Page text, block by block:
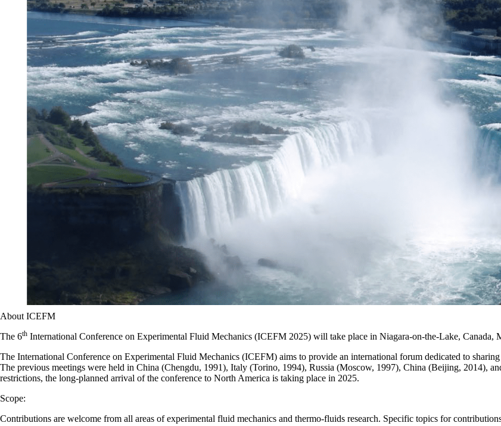
About ICEFM
The 6th International Conference on Experimental Fluid Mechanics (ICEFM 2025) will take place in Niagara-on-the-Lake, Canada,
The International Conference on Experimental Fluid Mechanics (ICEFM) aims to provide an international forum dedicated to
The previous meetings were held in China (Chengdu, 1991), Italy (Torino, 1994), Russia (Moscow, 1997), China (Beijing, 2014),
restrictions, the long-planned arrival of the conference to North America is taking place in 2025.
Scope:
Contributions are welcome from all areas of experimental fluid mechanics and thermo-fluids research. Specific topics for